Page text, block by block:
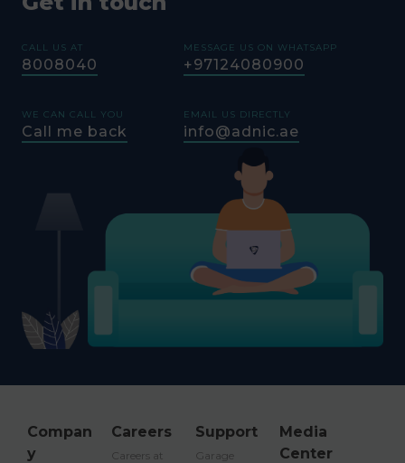
CALL US AT
8008040
MESSAGE US ON WHATSAPP
+97124080900
WE CAN CALL YOU
Call me back
EMAIL US DIRECTLY
info@adnic.ae
Compan
y
Careers
Careers at
Support
Garage
Media
Center